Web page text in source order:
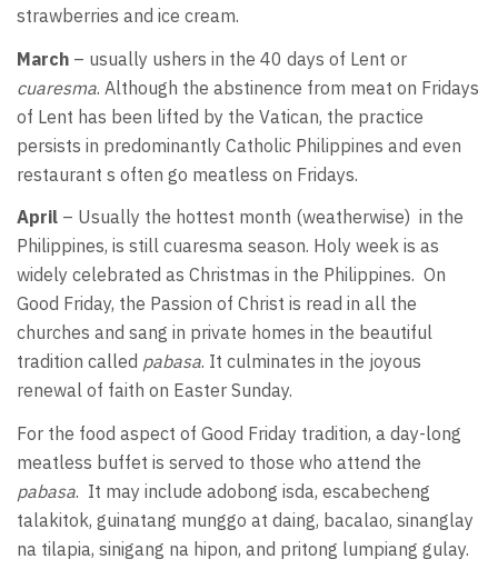
strawberries and ice cream.
March – usually ushers in the 40 days of Lent or
cuaresma. Although the abstinence from meat on Fridays
of Lent has been lifted by the Vatican, the practice
persists in predominantly Catholic Philippines and even
restaurant s often go meatless on Fridays.
April – Usually the hottest month (weatherwise) in the
Philippines, is still cuaresma season. Holy week is as
widely celebrated as Christmas in the Philippines. On
Good Friday, the Passion of Christ is read in all the
churches and sang in private homes in the beautiful
tradition called pabasa. It culminates in the joyous
renewal of faith on Easter Sunday.
For the food aspect of Good Friday tradition, a day-long
meatless buffet is served to those who attend the
pabasa. It may include adobong isda, escabecheng
talakitok, guinatang munggo at daing, bacalao, sinanglay
na tilapia, sinigang na hipon, and pritong lumpiang gulay.